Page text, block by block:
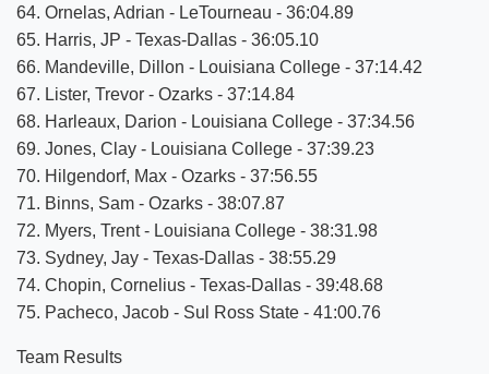
64. Ornelas, Adrian - LeTourneau - 36:04.89
65. Harris, JP - Texas-Dallas - 36:05.10
66. Mandeville, Dillon - Louisiana College - 37:14.42
67. Lister, Trevor - Ozarks - 37:14.84
68. Harleaux, Darion - Louisiana College - 37:34.56
69. Jones, Clay - Louisiana College - 37:39.23
70. Hilgendorf, Max - Ozarks - 37:56.55
71. Binns, Sam - Ozarks - 38:07.87
72. Myers, Trent - Louisiana College - 38:31.98
73. Sydney, Jay - Texas-Dallas - 38:55.29
74. Chopin, Cornelius - Texas-Dallas - 39:48.68
75. Pacheco, Jacob - Sul Ross State - 41:00.76
Team Results